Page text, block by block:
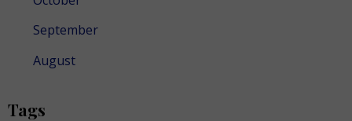
September
August
Tags